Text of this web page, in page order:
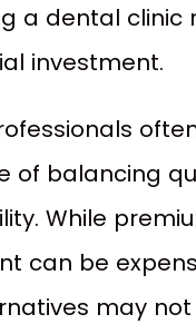
a dental clinic
investment.
of balancing
While
can be
may